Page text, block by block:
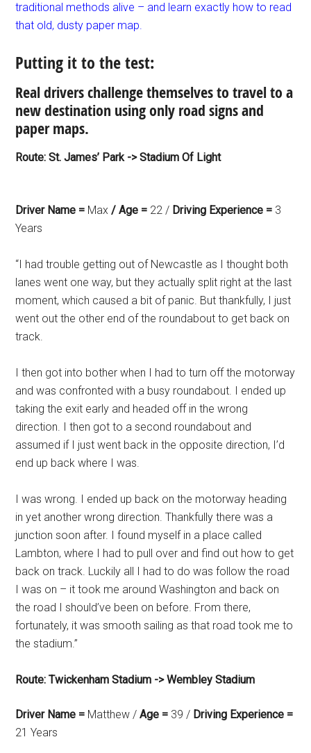
traditional methods alive – and learn exactly how to read
that old, dusty paper map.
Putting it to the test:
Real drivers challenge themselves to travel to a
new destination using only road signs and
paper maps.
Route: St. James’ Park -> Stadium Of Light
Driver Name = Max / Age = 22 / Driving Experience = 3
Years
“I had trouble getting out of Newcastle as I thought both
lanes went one way, but they actually split right at the last
moment, which caused a bit of panic. But thankfully, I just
went out the other end of the roundabout to get back on
track.
I then got into bother when I had to turn off the motorway
and was confronted with a busy roundabout. I ended up
taking the exit early and headed off in the wrong
direction. I then got to a second roundabout and
assumed if I just went back in the opposite direction, I’d
end up back where I was.
I was wrong. I ended up back on the motorway heading
in yet another wrong direction. Thankfully there was a
junction soon after. I found myself in a place called
Lambton, where I had to pull over and find out how to get
back on track. Luckily all I had to do was follow the road
I was on – it took me around Washington and back on
the road I should’ve been on before. From there,
fortunately, it was smooth sailing as that road took me to
the stadium.”
Route: Twickenham Stadium -> Wembley Stadium
Driver Name = Matthew / Age = 39 / Driving Experience =
21 Years